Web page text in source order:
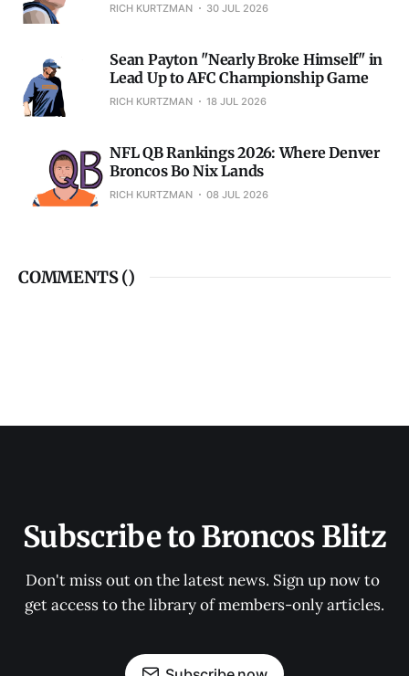
RICH KURTZMAN 30 JUL 2026
Sean Payton "Nearly Broke Himself" in
Lead Up to AFC Championship Game
RICH KURTZMAN 18 JUL 2026
NFL QB Rankings 2026: Where Denver
Broncos Bo Nix Lands
RICH KURTZMAN 08 JUL 2026
COMMENTS ()
Subscribe to Broncos Blitz
Don't miss out on the latest news. Sign up now to
get access to the library of members-only articles.